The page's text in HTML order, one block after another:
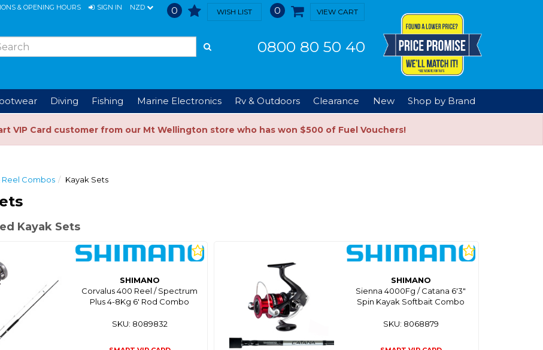
& OPENING HOURS SIGN IN NZD 0 WISH LIST 0 VIEW CART
0800 80 50 40
Diving Fishing Marine Electronics Rv & Outdoors Clearance New Shop by Brand
VIP Card customer from our Mt Wellington store who has won $500 of Fuel Vouchers!
Reel Combos Kayak Sets
Kayak Sets
SHIMANO
Corvalus 400 Reel / Spectrum
Plus 4-8Kg 6' Rod Combo
SKU: 8089832
SHIMANO
Sienna 4000Fg / Catana 6'3"
Spin Kayak Softbait Combo
SKU: 8068879